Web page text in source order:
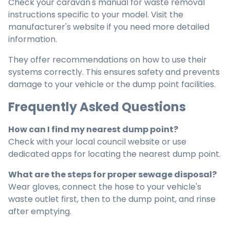
instructions specific to your model. Visit the
manufacturer's website if you need more detailed
information.
They offer recommendations on how to use their
systems correctly. This ensures safety and prevents
damage to your vehicle or the dump point facilities.
Frequently Asked Questions
How can I find my nearest dump point?
Check with your local council website or use
dedicated apps for locating the nearest dump point.
What are the steps for proper sewage disposal?
Wear gloves, connect the hose to your vehicle's
waste outlet first, then to the dump point, and rinse
after emptying.